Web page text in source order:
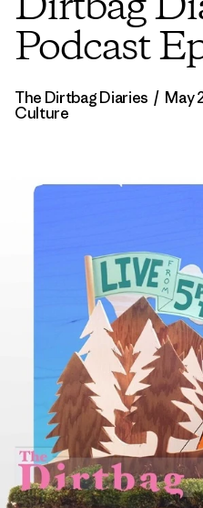
Podcast
The Dirtbag Diaries / May
Culture